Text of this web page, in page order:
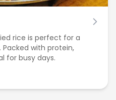
rice is perfect for a
with protein,
for busy days.